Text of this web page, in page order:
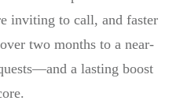
inviting to call, and faster
two months to a near-
a lasting boost